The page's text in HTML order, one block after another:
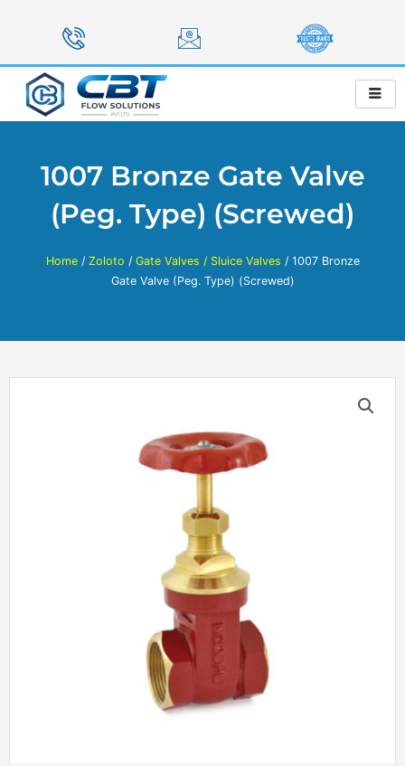
1007 Bronze Gate Valve
(Peg. Type) (Screwed)
Home/ Zoloto / Gate Valves / Sluice Valves / 1007 Bronze
Gate Valve (Peg. Type) (Screwed)